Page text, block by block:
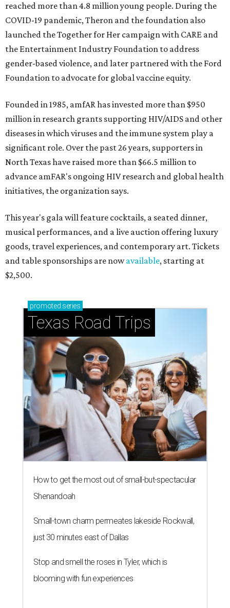
reached more than 4.8 million young people. During the
COVID-19 pandemic, Theron and the foundation also
launched the Together for Her campaign with CARE and
the Entertainment Industry Foundation to address
gender-based violence, and later partnered with the Ford
Foundation to advocate for global vaccine equity.
Founded in 1985, amfAR has invested more than $950
million in research grants supporting HIV/AIDS and other
diseases in which viruses and the immune system play a
significant role. Over the past 26 years, supporters in
North Texas have raised more than $66.5 million to
advance amFAR's ongoing HIV research and global health
initiatives, the organization says.
This year's gala will feature cocktails, a seated dinner,
musical performances, and a live auction offering luxury
goods, travel experiences, and contemporary art. Tickets
and table sponsorships are nowavailable, starting at
$2,500.
promoted series
Texas Road Trips
How to get the most out of small-but-spectacular
Shenandoah
Small-town charm permeates lakeside Rockwall,
just 30 minutes east of Dallas
Stop and smell the roses in Tyler, which is
blooming with fun experiences